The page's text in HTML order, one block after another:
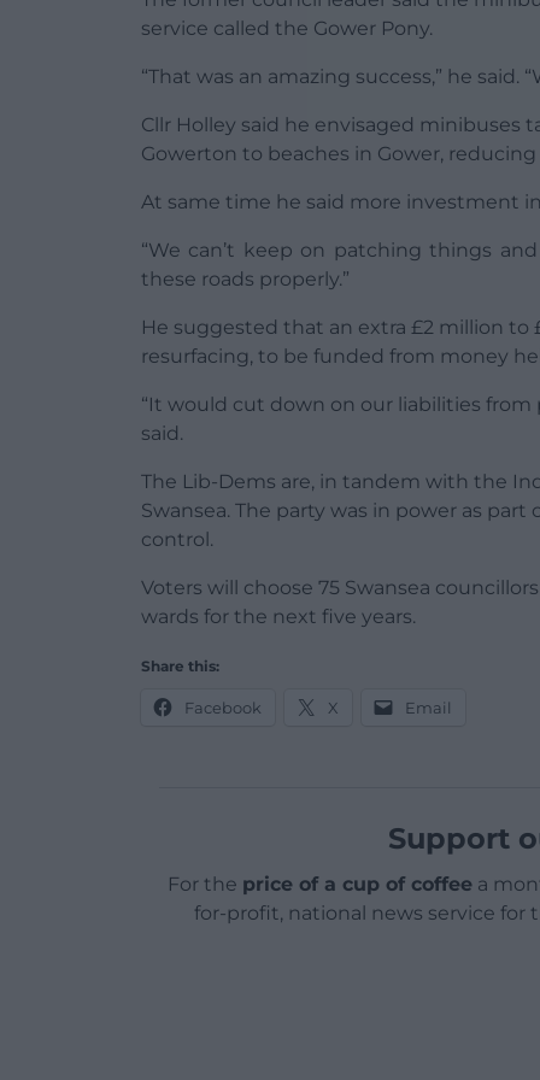
service called the Gower Pony.
“That was an amazing success,” he
Cllr Holley said he envisaged minibuses
Gowerton to beaches in Gower, reducing
At same time he said more investment
“We can’t keep on patching things
these roads properly.”
He suggested that an extra £2 million
resurfacing, to be funded from money
“It would cut down on our liabilities
said.
The Lib-Dems are, in tandem with the
Swansea. The party was in power as
control.
Voters will choose 75 Swansea
wards for the next five years.
Share this:
Facebook X Email
Support
For the price of a cup of coffeea
for-profit, national news service for